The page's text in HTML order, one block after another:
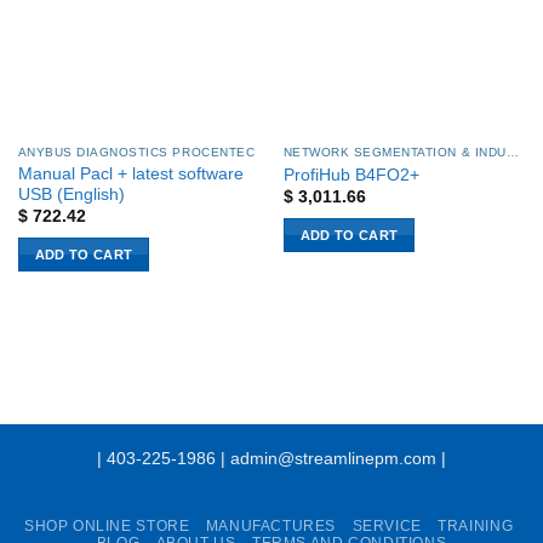
ANYBUS DIAGNOSTICS PROCENTEC
Manual Pacl + latest software
USB (English)
$722.42
ADD TO CART
NETWORK SEGMENTATION & INDUSTRIAL NETWORK STABILITY
ProfiHub B4FO2+
$3,011.66
ADD TO CART
| 403-225-1986 | admin@streamlinepm.com |
SHOP ONLINE STORE MANUFACTURES SERVICE
TRAINING